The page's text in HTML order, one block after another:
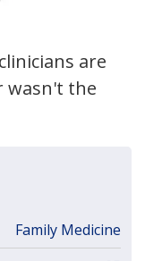
are
wasn't the
Family Medicine